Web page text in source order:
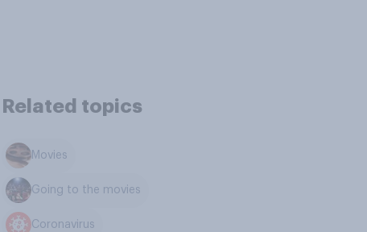
Related topics
Movies
Going to the movies
Coronavirus